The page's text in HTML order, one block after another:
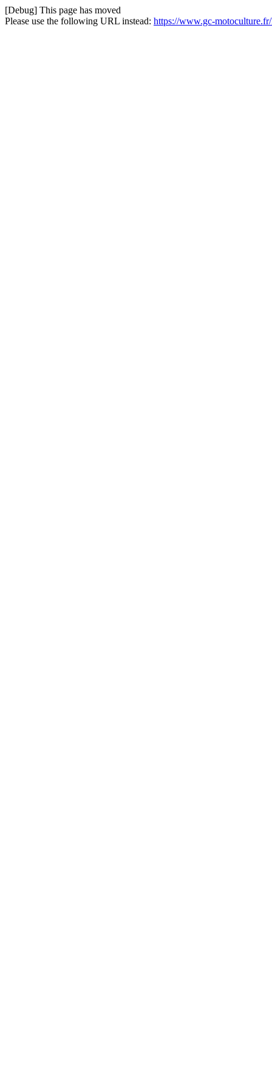
[Debug] This page has moved
Please use the following URL instead: https://www.gc-